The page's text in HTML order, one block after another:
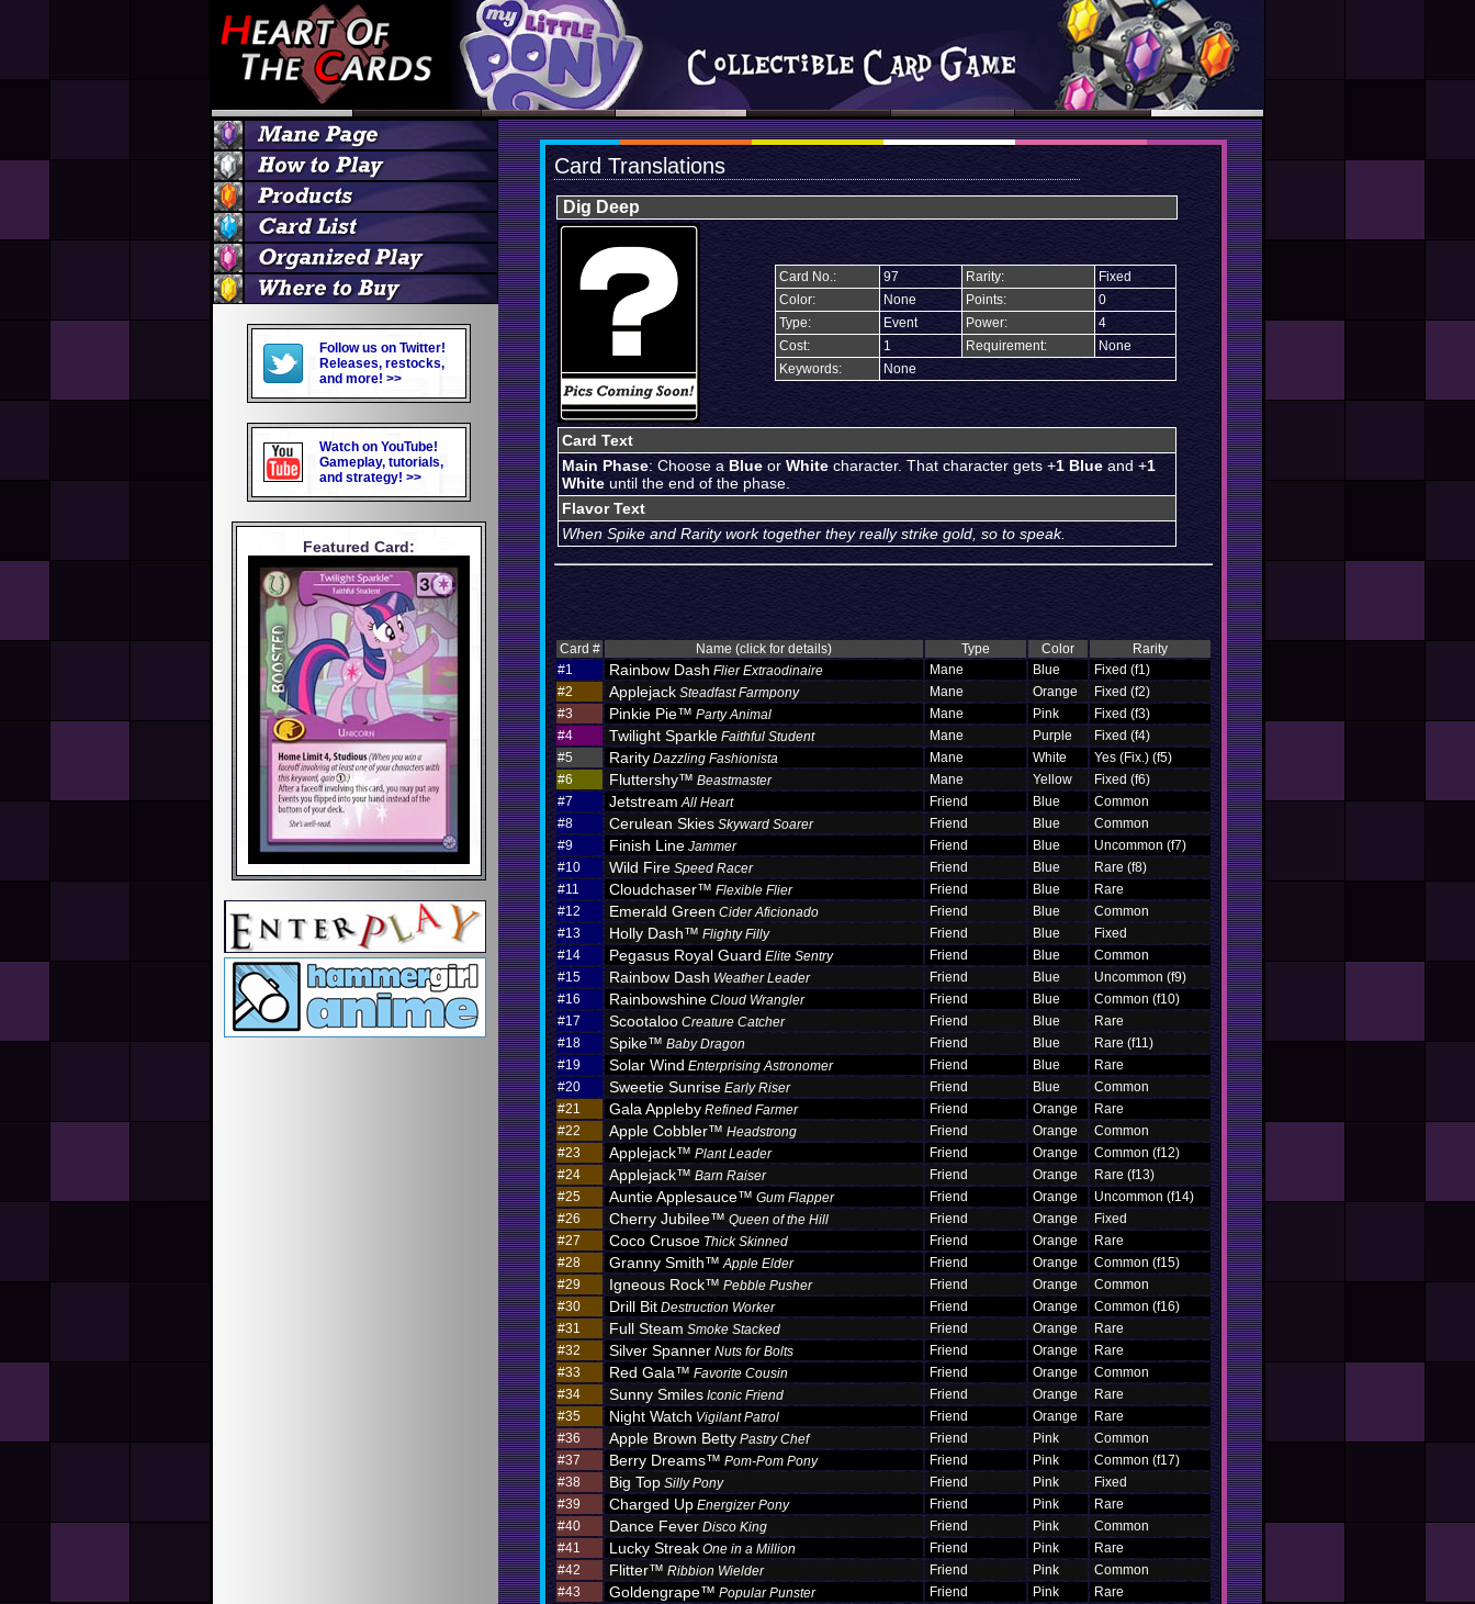
Follow us on Twitter!
Releases, restocks,
and more! >>
Watch on YouTube!
Gameplay, tutorials,
and strategy! >>
Featured Card:
Card Translations
Dig Deep
Card No.: 97 Rarity:
Fixed
Color:
None Points:
0
Type:
Event Power:
4
Cost:
1 Requirement:
None
Keywords:
None
Card Text
Main Phase: Choose a Blue or White character. That character gets +1 Blue and +1
White until the end of the phase.
Flavor Text
When Spike and Rarity work together they really strike gold, so to speak.
Card # Name (click for details) Type Color
Rarity
#1
Rainbow Dash Flier Extraodinaire Mane Blue
Fixed (f1)
#2
Applejack Steadfast Farmpony Mane Orange
Fixed (f2)
#3
Pinkie Pie™ Party Animal Mane Pink
Fixed (f3)
#4
Twilight Sparkle Faithful Student Mane Purple
Fixed (f4)
#5
Rarity Dazzling Fashionista Mane White
Yes (Fix.) (f5)
#6
Fluttershy™ Beastmaster Mane Yellow
Fixed (f6)
#7
Jetstream All Heart Friend Blue
Common
#8
Cerulean Skies Skyward Soarer Friend Blue
Common
#9
Finish Line Jammer Friend Blue
Uncommon (f7)
#10
Wild Fire Speed Racer Friend Blue
Rare (f8)
#11
Cloudchaser™ Flexible Flier Friend Blue
Rare
#12
Emerald Green Cider Aficionado Friend Blue
Common
#13
Holly Dash™ Flighty Filly Friend Blue
Fixed
#14
Pegasus Royal Guard Elite Sentry Friend Blue
Common
#15
Rainbow Dash Weather Leader Friend Blue
Uncommon (f9)
#16
Rainbowshine Cloud Wrangler Friend Blue
Common (f10)
#17
Scootaloo Creature Catcher Friend Blue
Rare
#18
Spike™ Baby Dragon Friend Blue
Rare (f11)
#19
Solar Wind Enterprising Astronomer Friend Blue
Rare
#20
Sweetie Sunrise Early Riser Friend Blue
Common
#21
Gala Appleby Refined Farmer Friend Orange
Rare
#22
Apple Cobbler™ Headstrong Friend Orange
Common
#23
Applejack™ Plant Leader Friend Orange
Common (f12)
#24
Applejack™ Barn Raiser Friend Orange
Rare (f13)
#25
Auntie Applesauce™ Gum Flapper Friend Orange
Uncommon (f14)
#26
Cherry Jubilee™ Queen of the Hill Friend Orange
Fixed
#27
Coco Crusoe Thick Skinned Friend Orange
Rare
#28
Granny Smith™ Apple Elder Friend Orange
Common (f15)
#29
Igneous Rock™ Pebble Pusher Friend Orange
Common
#30
Drill Bit Destruction Worker Friend Orange
Common (f16)
#31
Full Steam Smoke Stacked Friend Orange
Rare
#32
Silver Spanner Nuts for Bolts Friend Orange
Rare
#33
Red Gala™ Favorite Cousin Friend Orange
Common
#34
Sunny Smiles Iconic Friend Friend Orange
Rare
#35
Night Watch Vigilant Patrol Friend Orange
Rare
#36
Apple Brown Betty Pastry Chef Friend Pink
Common
#37
Berry Dreams™ Pom-Pom Pony Friend Pink
Common (f17)
#38
Big Top Silly Pony Friend Pink
Fixed
#39
Charged Up Energizer Pony Friend Pink
Rare
#40
Dance Fever Disco King Friend Pink
Common
#41
Lucky Streak One in a Million Friend Pink
Rare
#42
Flitter™ Ribbion Wielder Friend Pink
Common
#43
Goldengrape™ Popular Punster Friend Pink
Rare